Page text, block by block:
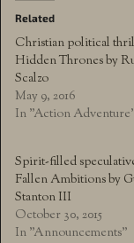
Related
Christian political
Hidden Thrones by
Scalzo
May 9, 2016
In "Action
Spirit-filled
Fallen Ambitions by
Stanton III
October 30, 2015
In "Announcements"